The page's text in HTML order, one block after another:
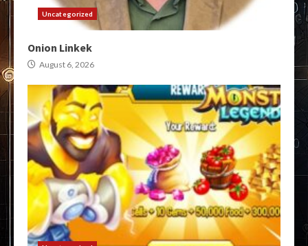
Uncategorized
Onion Linkek
August 6, 2026